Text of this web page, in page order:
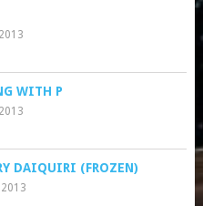
WITH P
DAIQUIRI (FROZEN)